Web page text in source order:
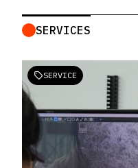
SERVICES
SERVICE